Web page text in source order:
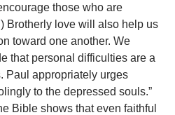
those who are
) Brotherly love will also help us
toward one another. We
that personal difficulties are a
Paul appropriately urges
to the depressed souls.”
Bible shows that even faithful